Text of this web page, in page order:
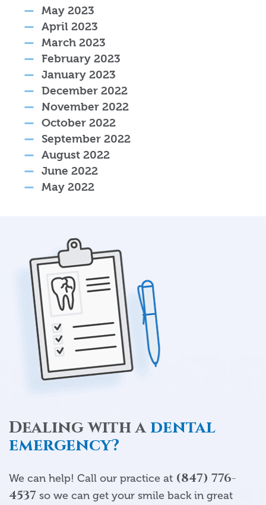
May 2023
April 2023
March 2023
February 2023
January 2023
December 2022
November 2022
October 2022
September 2022
August 2022
June 2022
May 2022
Dealing with adental
emergency?
We can help! Call our practice at (847) 776-
4537 so we can get your smile back in great